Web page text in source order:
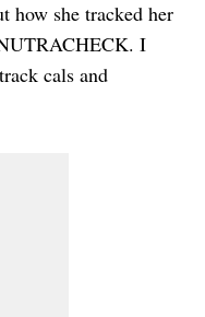
how she tracked her
I
cals and